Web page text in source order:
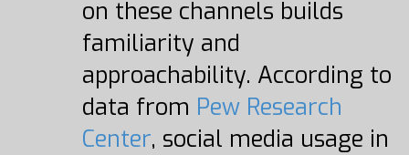
on these channels builds
familiarity and
approachability. According to
data from Pew Research
Center, social media usage in